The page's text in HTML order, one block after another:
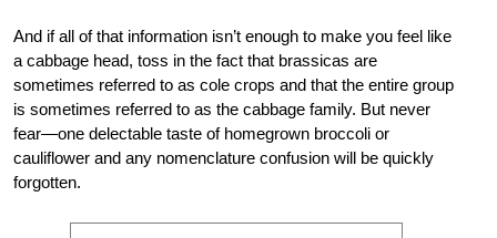
And if all of that information isn’t enough to make you feel like
a cabbage head, toss in the fact that brassicas are
sometimes referred to as cole crops and that the entire group
is sometimes referred to as the cabbage family. But never
fear—one delectable taste of homegrown broccoli or
cauliflower and any nomenclature confusion will be quickly
forgotten.